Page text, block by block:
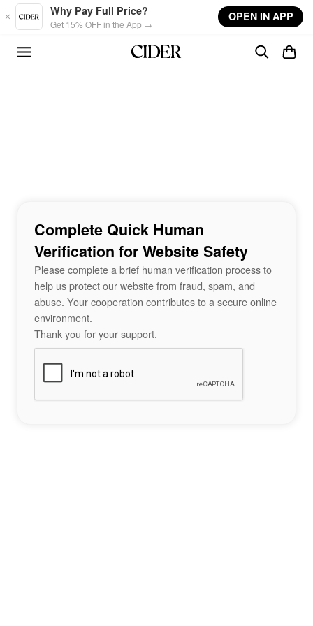
Skip to main content
Why Pay Full Price?
Get 15% OFF in the App →
OPEN IN APP
Complete Quick Human
Verification for Website Safety
Please complete a brief human verification process to
help us protect our website from fraud, spam, and
abuse. Your cooperation contributes to a secure online
environment.
Thank you for your support.